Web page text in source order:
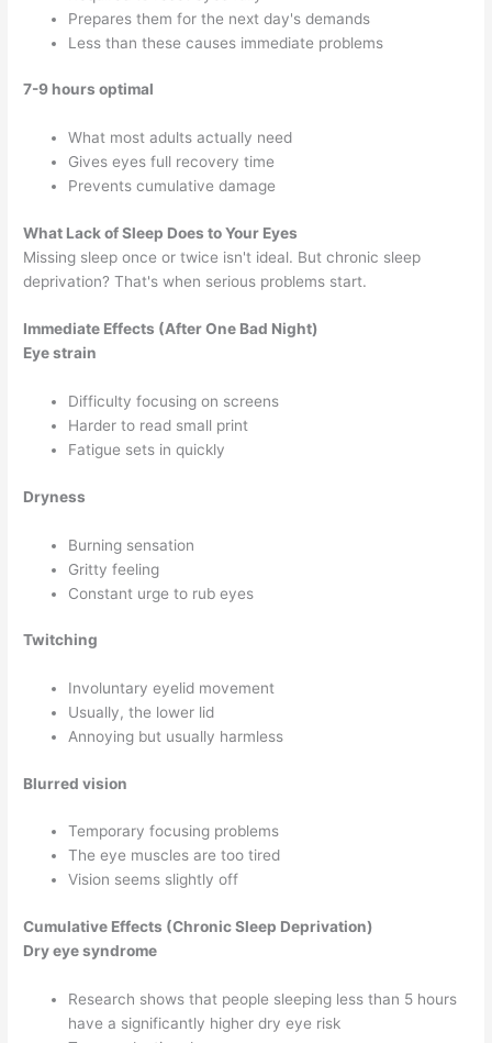
Prepares them for the next day's demands
Less than these causes immediate problems
7-9 hours optimal
What most adults actually need
Gives eyes full recovery time
Prevents cumulative damage
What Lack of Sleep Does to Your Eyes
Missing sleep once or twice isn't ideal. But chronic sleep
deprivation? That's when serious problems start.
Immediate Effects (After One Bad Night)
Eye strain
Difficulty focusing on screens
Harder to read small print
Fatigue sets in quickly
Dryness
Burning sensation
Gritty feeling
Constant urge to rub eyes
Twitching
Involuntary eyelid movement
Usually, the lower lid
Annoying but usually harmless
Blurred vision
Temporary focusing problems
The eye muscles are too tired
Vision seems slightly off
Cumulative Effects (Chronic Sleep Deprivation)
Dry eye syndrome
Research shows that people sleeping less than 5 hours
have a significantly higher dry eye risk